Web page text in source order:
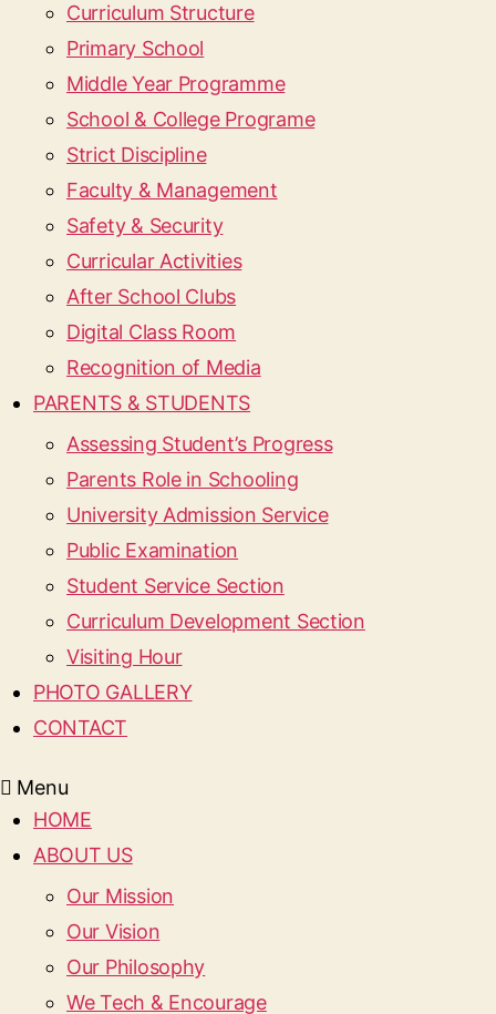
Curriculum Structure
Primary School
Middle Year Programme
School & College Programe
Strict Discipline
Faculty & Management
Safety & Security
Curricular Activities
After School Clubs
Digital Class Room
Recognition of Media
PARENTS & STUDENTS
Assessing Student’s Progress
Parents Role in Schooling
University Admission Service
Public Examination
Student Service Section
Curriculum Development Section
Visiting Hour
PHOTO GALLERY
CONTACT
Menu
HOME
ABOUT US
Our Mission
Our Vision
Our Philosophy
We Tech & Encourage